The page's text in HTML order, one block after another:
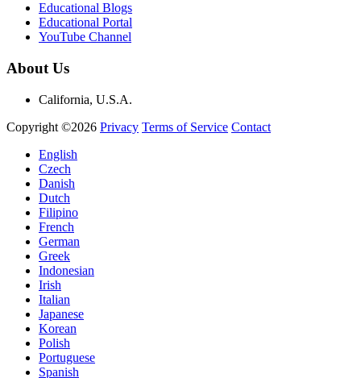
Educational Blogs
Educational Portal
YouTube Channel
About Us
California, U.S.A.
Copyright ©2026 Privacy Terms of Service Contact
English
Czech
Danish
Dutch
Filipino
French
German
Greek
Indonesian
Irish
Italian
Japanese
Korean
Polish
Portuguese
Spanish